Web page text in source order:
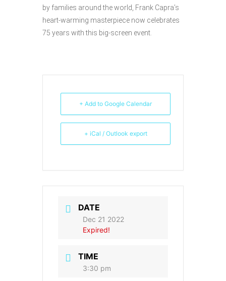
by families around the world, Frank Capra’s
heart-warming masterpiece now celebrates
75 years with this big-screen event.
+ Add to Google Calendar
+ iCal / Outlook export
DATE
Dec 21 2022
Expired!
TIME
3:30 pm